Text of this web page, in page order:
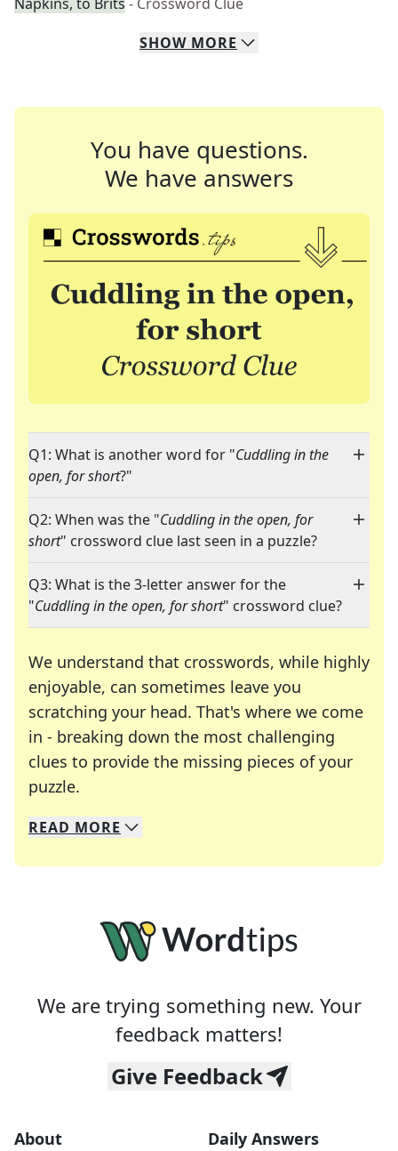
SHOW MORE
You have questions.
We have answers
Q1: What is another word for "Cuddling in the
open, for short?"
Q2: When was the "Cuddling in the open, for
short" crossword clue last seen in a puzzle?
Q3: What is the 3-letter answer for the
"Cuddling in the open, for short" crossword clue?
We understand that crosswords, while highly
enjoyable, can sometimes leave you
scratching your head. That's where we come
in - breaking down the most challenging
clues to provide the missing pieces of your
puzzle.
We specialize in solving many of your favorite
Whether you're a daily crossword enthusiast or
READ MORE
We are trying something new. Your
feedback matters!
Give Feedback
About Daily Answers